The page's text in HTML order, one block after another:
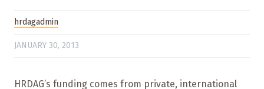
hrdagadmin
JANUARY 30, 2013
HRDAG’s funding comes from private, international